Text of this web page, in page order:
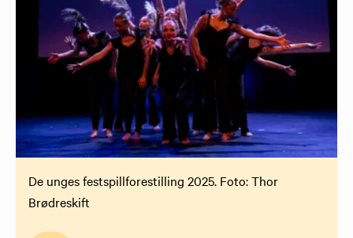
De unges festspillforestilling 2025. Foto: Thor
Brødreskift